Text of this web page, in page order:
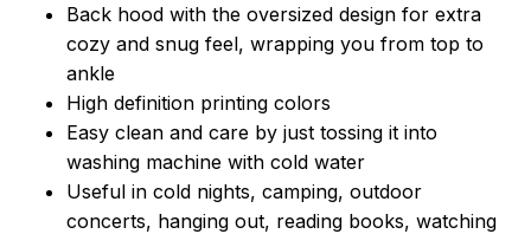
Back hood with the oversized design for extra
cozy and snug feel, wrapping you from top to
ankle
High definition printing colors
Easy clean and care by just tossing it into
washing machine with cold water
Useful in cold nights, camping, outdoor
concerts, hanging out, reading books, watching